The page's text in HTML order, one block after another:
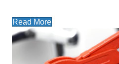
Read More